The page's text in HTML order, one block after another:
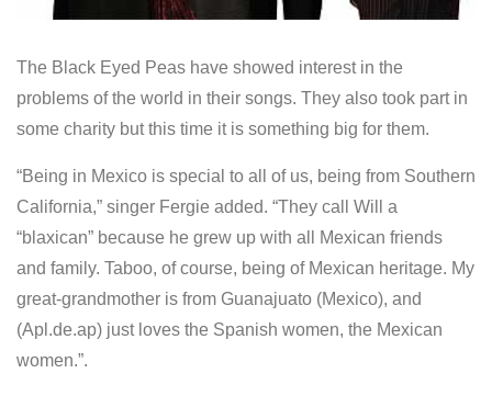
The Black Eyed Peas have showed interest in the
problems of the world in their songs. They also took part in
some charity but this time it is something big for them.
“Being in Mexico is special to all of us, being from Southern
California,” singer Fergie added. “They call Will a
“blaxican” because he grew up with all Mexican friends
and family. Taboo, of course, being of Mexican heritage. My
great-grandmother is from Guanajuato (Mexico), and
(Apl.de.ap) just loves the Spanish women, the Mexican
women.”.